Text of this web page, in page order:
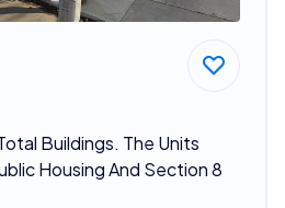
Buildings. The Units
Housing And Section 8